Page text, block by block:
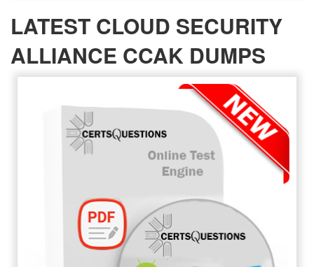
LATEST CLOUD SECURITY
ALLIANCE CCAK DUMPS